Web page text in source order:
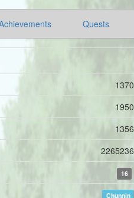
Quests
1370
1950
1356
2265236
16
Chunnin